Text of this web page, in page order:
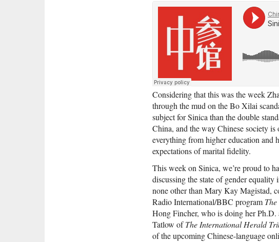
Considering that this was the week
through the mud on the Bo Xilai
subject for Sinica than the double
China, and the way Chinese society
everything from higher education and
expectations of marital fidelity.
This week on Sinica, we’re proud to
discussing the state of gender
none other than Mary Kay Magistad,
Radio International/BBC program
Hong Fincher, who is doing her
Tatlow ofThe International Herald
of the upcoming Chinese-language